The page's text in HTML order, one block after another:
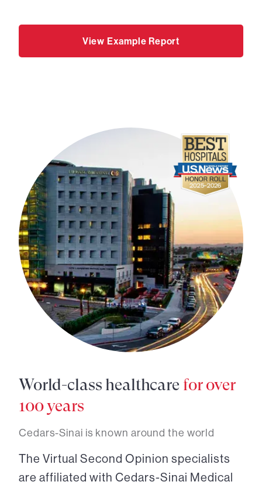
View Example Report
World-class healthcare for over
100 years
Cedars-Sinai is known around the world
The Virtual Second Opinion specialists
are affiliated with Cedars-Sinai Medical